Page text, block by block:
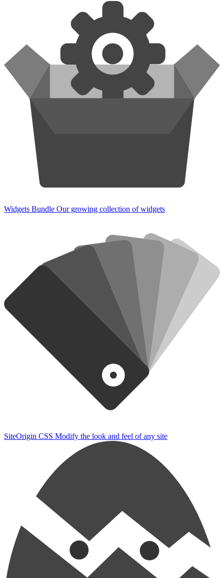
Widgets Bundle Our growing collection of widgets
SiteOrigin CSS Modify the look and feel of any site